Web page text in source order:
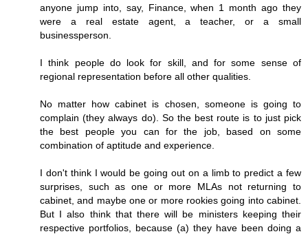
anyone jump into, say, Finance, when 1 month ago they
were a real estate agent, a teacher, or a small
businessperson.
I think people do look for skill, and for some sense of
regional representation before all other qualities.
No matter how cabinet is chosen, someone is going to
complain (they always do). So the best route is to just pick
the best people you can for the job, based on some
combination of aptitude and experience.
I don't think I would be going out on a limb to predict a few
surprises, such as one or more MLAs not returning to
cabinet, and maybe one or more rookies going into cabinet.
But I also think that there will be ministers keeping their
respective portfolios, because (a) they have been doing a